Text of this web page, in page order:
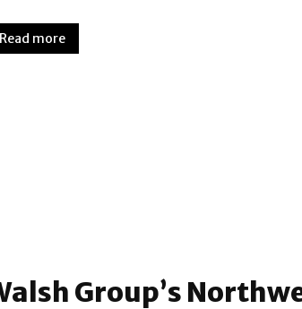
Read more
Group’s